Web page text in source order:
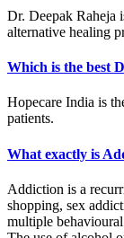
Dr. Deepak Raheja
alternative healing
Which is the best
Hopecare India is
patients.
What exactly is
Addiction is a
shopping, sex
multiple